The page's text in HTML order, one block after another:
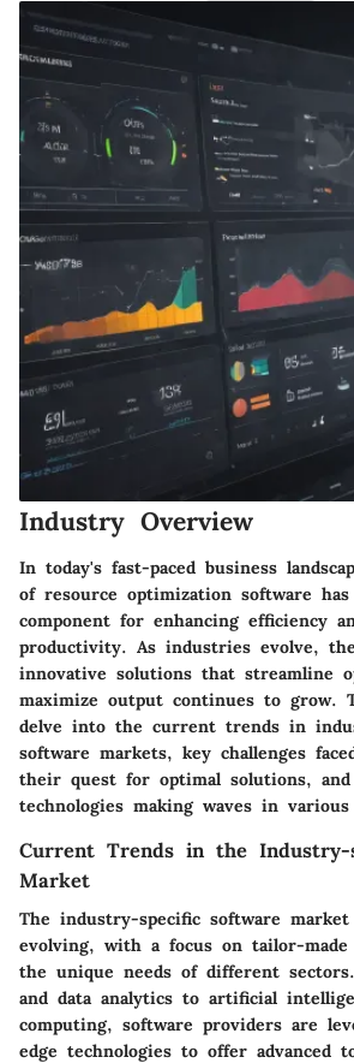
Industry Overview
In today's fast-paced business
of resource optimization software
component for enhancing efficiency
productivity. As industries evolve,
innovative solutions that streamline
maximize output continues to grow.
delve into the current trends in
software markets, key challenges
their quest for optimal solutions,
technologies making waves in various
Current Trends in the Industry-
Market
The industry-specific software
evolving, with a focus on tailor-
the unique needs of different
and data analytics to artificial
computing, software providers are
edge technologies to offer advanced